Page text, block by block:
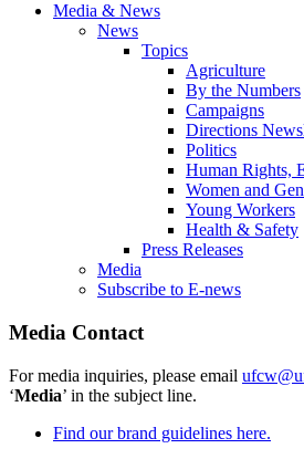
Media & News
News
Topics
Agriculture
By the Numbers
Campaigns
Directions
Politics
Human Rights,
Women and
Young Workers
Health & Safety
Press Releases
Media
Subscribe to E-news
Media Contact
For media inquiries, please email
‘Media’ in the subject line.
Find our brand guidelines here.